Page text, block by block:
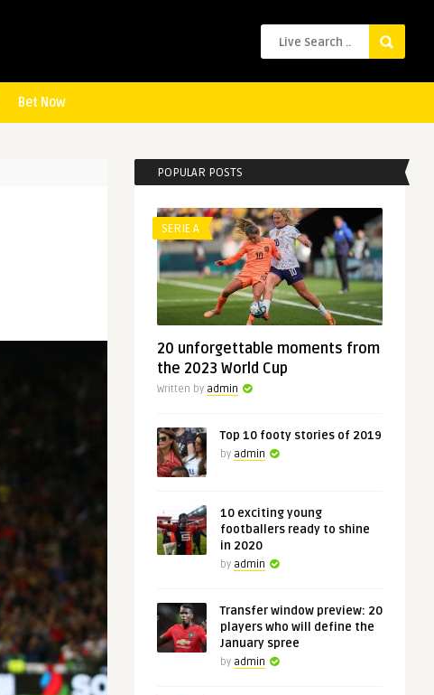
Bet Now
POPULAR POSTS
SERIE A
20 unforgettable moments from
the 2023 World Cup
Written by admin
Top 10 footy stories of 2019
by admin
10 exciting young
footballers ready to shine
in 2020
by admin
Transfer window preview: 20
players who will define the
January spree
by admin